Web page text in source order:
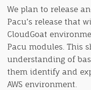
We plan to release
Pacu’s release that
CloudGoat
Pacu modules. This
understanding of
them identify and
AWS environment.